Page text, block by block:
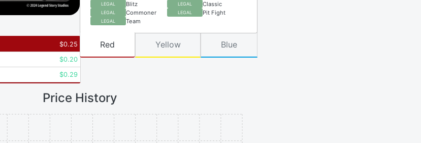
LEGAL Blitz LEGAL Classic
LEGAL Commoner LEGAL Pit Fight
LEGAL Team
$0.25
$0.20
$0.29
Red Yellow Blue
Price History